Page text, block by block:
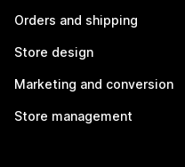
Orders and shipping
Store design
Marketing and conversion
Store management